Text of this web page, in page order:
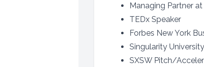
Managing Partner
TEDx Speaker
Forbes New York
Singularity
SXSW Pitch/